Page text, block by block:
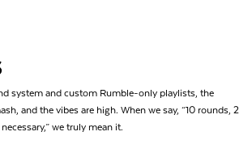
system and custom Rumble-only playlists, the
and the vibes are high. When we say, “10 rounds, 2
we truly mean it.